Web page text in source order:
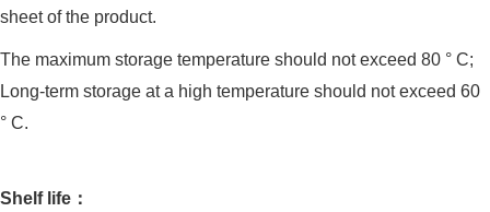
sheet of the product.
The maximum storage temperature should not exceed 80 ° C;
Long-term storage at a high temperature should not exceed 60
° C.
Shelf life：